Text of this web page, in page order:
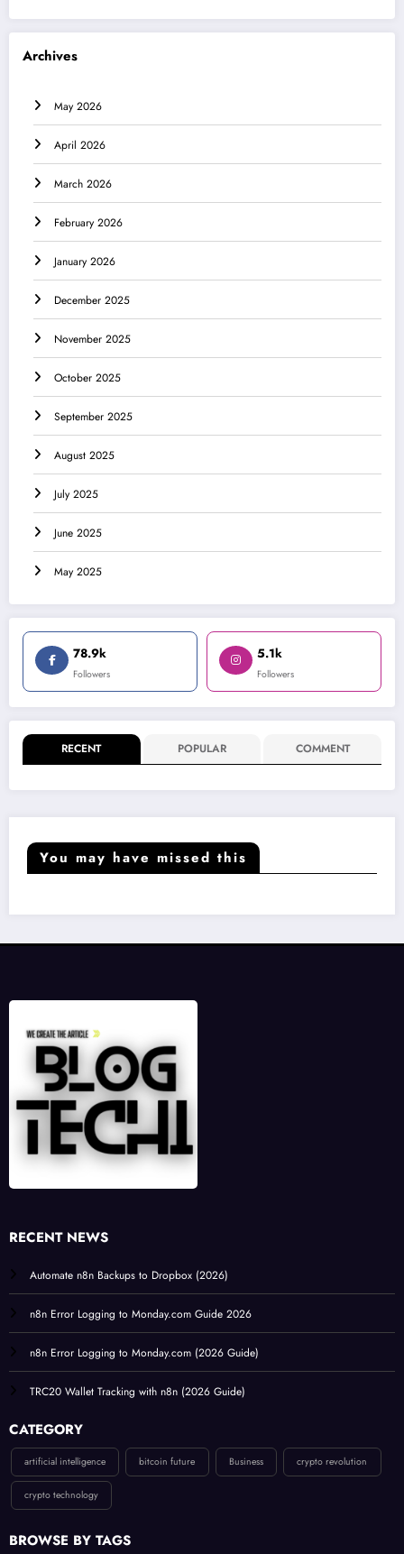
Archives
May 2026
April 2026
March 2026
February 2026
January 2026
December 2025
November 2025
October 2025
September 2025
August 2025
July 2025
June 2025
May 2025
78.9k
Followers
5.1k
Followers
RECENT POPULAR COMMENT
You may have missed this
RECENT NEWS
Automate n8n Backups to Dropbox (2026)
n8n Error Logging to Monday.com Guide 2026
n8n Error Logging to Monday.com (2026 Guide)
TRC20 Wallet Tracking with n8n (2026 Guide)
CATEGORY
artificial intelligence bitcoin future Business crypto revolution
crypto technology
BROWSE BY TAGS